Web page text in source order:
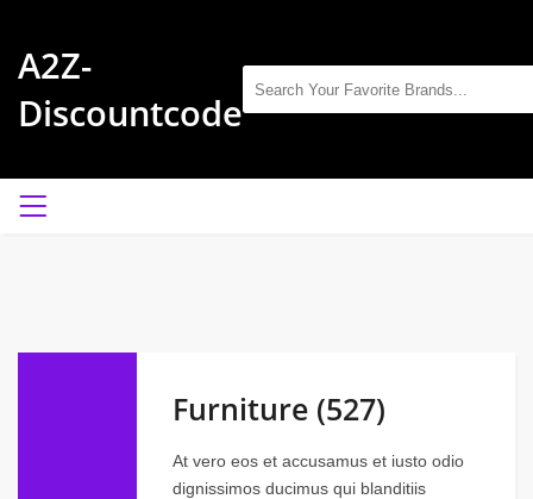
A2Z-
Discountcode
Furniture (527)
At vero eos et accusamus et iusto odio
dignissimos ducimus qui blanditiis